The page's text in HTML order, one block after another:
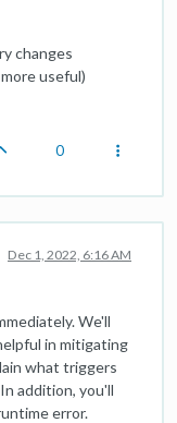
changes
useful)
0
Dec 1, 2022, 6:16 AM
We'll
in mitigating
what triggers
addition, you'll
error.